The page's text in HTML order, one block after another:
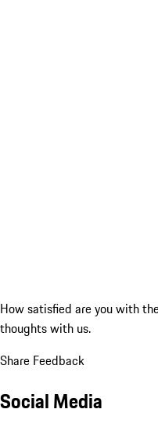
How satisfied are you with
thoughts with us.
Share Feedback
Social Media